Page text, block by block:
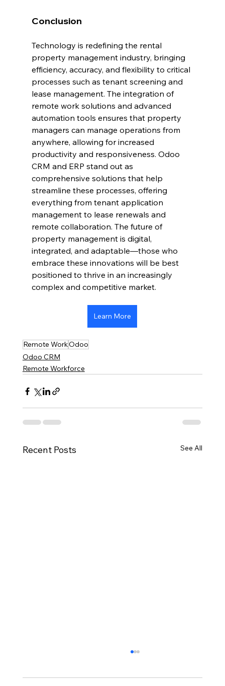
Conclusion
Technology is redefining the rental
property management industry, bringing
efficiency, accuracy, and flexibility to critical
processes such as tenant screening and
lease management. The integration of
remote work solutions and advanced
automation tools ensures that property
managers can manage operations from
anywhere, allowing for increased
productivity and responsiveness. Odoo
CRM and ERP stand out as
comprehensive solutions that help
streamline these processes, offering
everything from tenant application
management to lease renewals and
remote collaboration. The future of
property management is digital,
integrated, and adaptable—those who
embrace these innovations will be best
positioned to thrive in an increasingly
complex and competitive market.
Learn More
Remote WorkOdoo
Odoo CRM
Remote Workforce
Recent Posts See All